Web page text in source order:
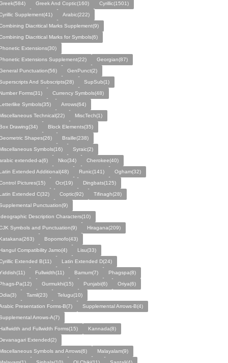
Greek And Coptic(160)
Cyrillic(1501)
Supplement(41)
Arabic(222)
Diacritical Marks Supplement(9)
Diacritical Marks for Symbols(6)
Extensions(30)
Extensions Supplement(22)
Georgian(87)
Punctuation(56)
GenPunct(2)
And Subscripts(28)
SupSub(1)
Forms(31)
Currency Symbols(48)
Symbols(35)
Arrows(64)
Technical(22)
MiscTech(1)
Drawing(34)
Block Elements(35)
Shapes(26)
Braille(238)
Symbols(16)
Syraic(2)
extended-a(6)
Nko(34)
Cherokee(40)
Extended Additional(48)
Runic(141)
Ogham(32)
Pictures(15)
Ocr(19)
Dingbats(125)
Extended C(32)
Coptic(92)
Tifinagh(28)
Punctuation(9)
Description Characters(10)
Symbols and Punctuation(9)
Hiragana(209)
Bopomofo(43)
Compatibility Jamo(4)
Lisu(33)
Extended B(11)
Latin Extended D(24)
Fullwidth(11) Bamum(7)
Phagspa(8)
Pa(12)
Gurmukhi(15) Punjabi(6)
Oriya(6)
Tamil(23)
Telugu(10)
Presentation Forms-B(7)
Supplemental Arrows-B(4)
Arrows-A(7)
and Fullwidth Forms(15)
Kannada(8)
Extended(2)
Symbols and Arrows(6)
Malayalam(9)